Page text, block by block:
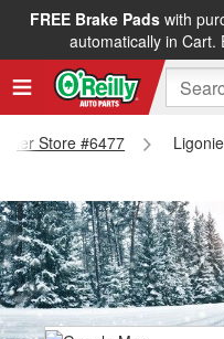
FREE Brake Padswith
automatically in Cart.
Store #6477